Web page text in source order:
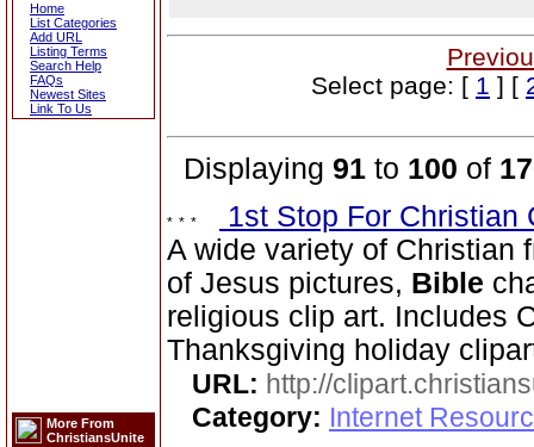
Home
List Categories
Add URL
Listing Terms
Search Help
FAQs
Newest Sites
Link To Us
More From
ChristiansUnite
Select page: [ 1 ] [
Displaying 91 to 100 of
1st Stop For Christian
A wide variety of Christian
of Jesus pictures, Bible
religious clip art. Includes
Thanksgiving holiday
URL: http://
Category: Internet